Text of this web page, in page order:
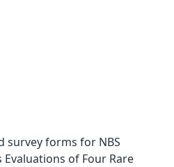
survey forms for NBS
of Four Rare